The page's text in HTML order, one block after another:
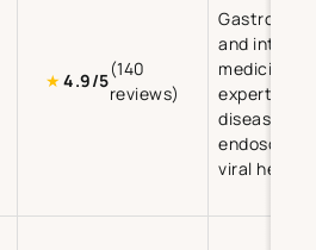
★4.9/5
(140
reviews)
and internal
medicine,
expertise
disease,
endoscopy,
viral